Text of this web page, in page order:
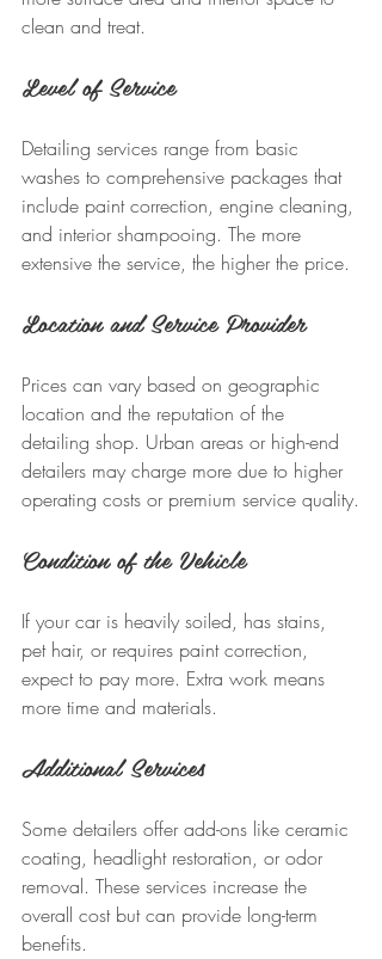
clean and treat.
Level of Service
Detailing services range from basic
washes to comprehensive packages that
include paint correction, engine cleaning,
and interior shampooing. The more
extensive the service, the higher the price.
Location and Service Provider
Prices can vary based on geographic
location and the reputation of the
detailing shop. Urban areas or high-end
detailers may charge more due to higher
operating costs or premium service quality.
Condition of the Vehicle
If your car is heavily soiled, has stains,
pet hair, or requires paint correction,
expect to pay more. Extra work means
more time and materials.
Additional Services
Some detailers offer add-ons like ceramic
coating, headlight restoration, or odor
removal. These services increase the
overall cost but can provide long-term
benefits.